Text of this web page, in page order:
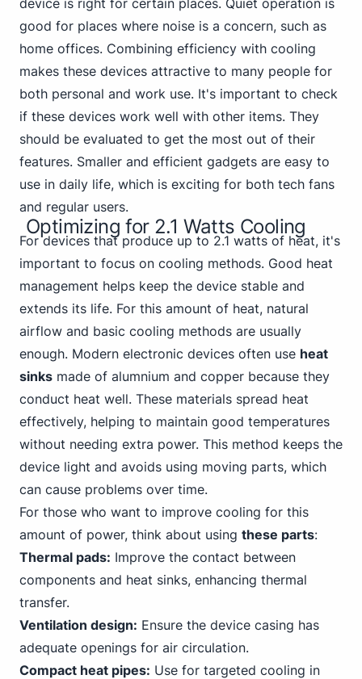
device is right for certain places. Quiet operation is
good for places where noise is a concern, such as
home offices. Combining efficiency with cooling
makes these devices attractive to many people for
both personal and work use. It's important to check
if these devices work well with other items. They
should be evaluated to get the most out of their
features. Smaller and efficient gadgets are easy to
use in daily life, which is exciting for both tech fans
and regular users.
Optimizing for 2.1 Watts Cooling
For devices that produce up to 2.1 watts of heat, it's
important to focus on cooling methods. Good heat
management helps keep the device stable and
extends its life. For this amount of heat, natural
airflow and basic cooling methods are usually
enough. Modern electronic devices often use heat
sinks made of alumnium and copper because they
conduct heat well. These materials spread heat
effectively, helping to maintain good temperatures
without needing extra power. This method keeps the
device light and avoids using moving parts, which
can cause problems over time.
For those who want to improve cooling for this
amount of power, think about using these parts:
Thermal pads: Improve the contact between
components and heat sinks, enhancing thermal
transfer.
Ventilation design: Ensure the device casing has
adequate openings for air circulation.
Compact heat pipes: Use for targeted cooling in